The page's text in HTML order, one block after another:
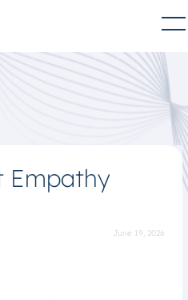
Empathy
June 19, 2026